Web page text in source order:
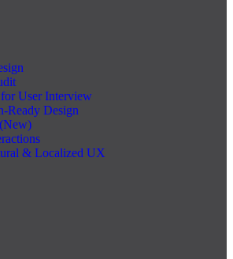
User Interview
Ready Design
& Localized UX